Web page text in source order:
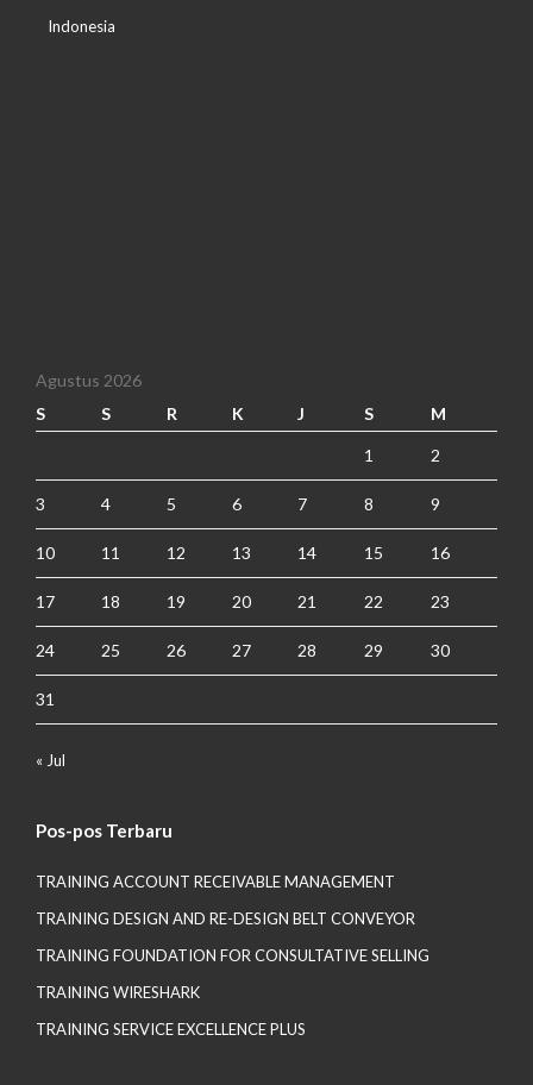
Indonesia
Agustus 2026
S
S R K J S M
1 2
3 4 5 6 7 8 9
10 11 12 13 14 15 16
17 18 19 20 21 22 23
24 25 26 27 28 29 30
31
« Jul
Pos-pos Terbaru
TRAINING ACCOUNT RECEIVABLE MANAGEMENT
TRAINING DESIGN AND RE-DESIGN BELT CONVEYOR
TRAINING FOUNDATION FOR CONSULTATIVE SELLING
TRAINING WIRESHARK
TRAINING SERVICE EXCELLENCE PLUS